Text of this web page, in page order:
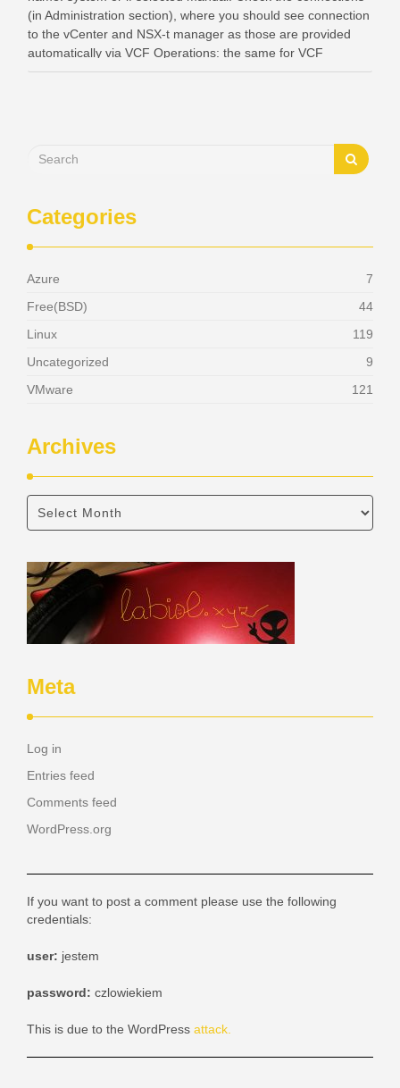
(in Administration section), where you should see connection
to the vCenter and NSX-t manager as those are provided
automatically via VCF Operations: the same for VCF
Instances: Also check your networking: Identity …
Categories
Azure
7
Free(BSD)
44
Linux
119
Uncategorized
9
VMware
121
Archives
Meta
Log in
Entries feed
Comments feed
WordPress.org
If you want to post a comment please use the following
credentials:
user: jestem
password: czlowiekiem
This is due to the WordPress attack.